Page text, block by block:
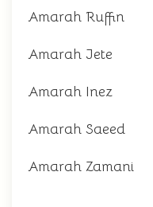
Amarah Ruffin
Amarah Jete
Amarah Inez
Amarah Saeed
Amarah Zamani